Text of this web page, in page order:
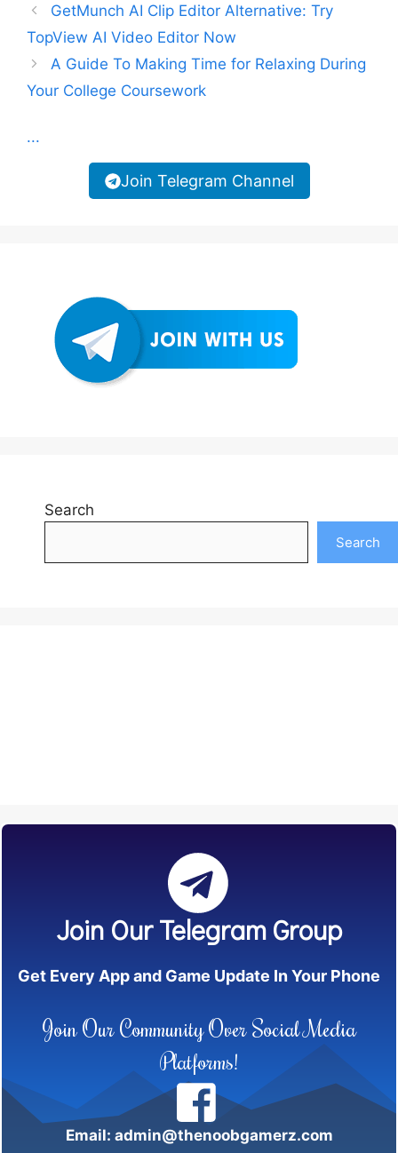
GetMunch AI Clip Editor Alternative: Try
TopView AI Video Editor Now
A Guide To Making Time for Relaxing During
Your College Coursework
...
Join Telegram Channel
Search
Search
Join Our Telegram Group
Get Every App and Game Update In Your Phone
Join Our Community Over Social Media
Platforms!
Email: admin@thenoobgamerz.com